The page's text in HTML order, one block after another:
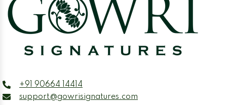
+91 90664 14414
support@gowrisignatures.com